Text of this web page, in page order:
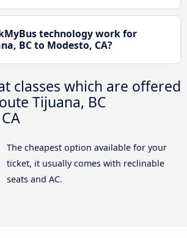
technology work for
BC to Modesto, CA?
classes which are offered
Tijuana, BC
The cheapest option available for your
ticket, it usually comes with reclinable
seats and AC.